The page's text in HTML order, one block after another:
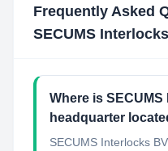
Frequently Asked
SECUMS
Where is
headquarter
SECUMS Interlocks